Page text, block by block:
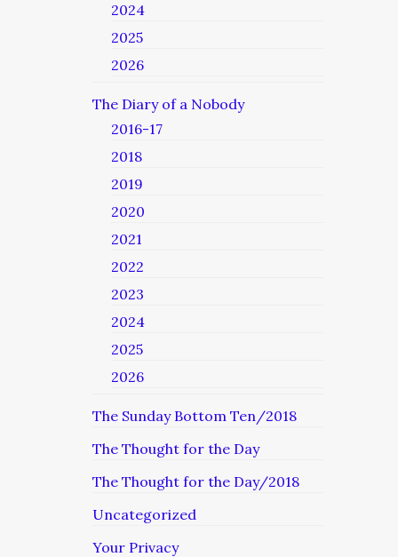
2024
2025
2026
The Diary of a Nobody
2016-17
2018
2019
2020
2021
2022
2023
2024
2025
2026
The Sunday Bottom Ten/2018
The Thought for the Day
The Thought for the Day/2018
Uncategorized
Your Privacy